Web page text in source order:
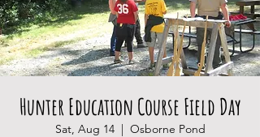
Hunter Education Course Field Day
Sat, Aug 14
  |
Osborne Pond